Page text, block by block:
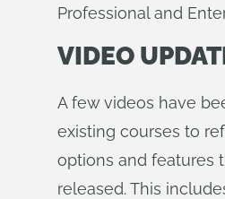
Professional and
VIDEO
A few videos have
existing courses to
options and features
released. This